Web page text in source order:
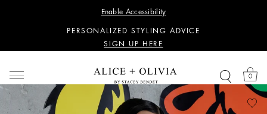
Enable Accessibility
SIGN UP HERE
PERSONALIZED STYLING ADVICE
SIGN UP HERE
SIGN UP HERE
PERSONALIZED STYLING ADVICE
SIGN UP HERE
0